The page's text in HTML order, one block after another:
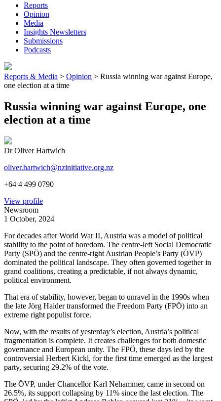
Reports
Opinion
Media
Insights Newsletters
Submissions
Podcasts
Reports & Media > Opinion > Russia winning war against Europe,
one election at a time
Russia winning war against Europe, one
election at a time
Dr Oliver Hartwich
oliver.hartwich@nzinitiative.org.nz
+64 4 499 0790
View profile
Newsroom
1 October, 2024
For decades after World War II, Austria was a model of political
stability to the point of boredom. The centre-left Social Democratic
Party (SPÖ) and the centre-right Austrian People’s Party (ÖVP)
dominated the political landscape. They often governed together in
grand coalitions, creating a predictable, if not always dynamic,
political environment.
That era of stability, however, began to unravel in the 1990s when
the late Jörg Haider transformed the Freedom Party (FPÖ) into an
extreme right populist force.
Now, with the results of yesterday’s election, Austria’s political
fragmentation is complete. It creates challenges for both domestic
governance and European unity. The FPÖ, these days led by the
controversial Herbert Kickl, for the first time emerged as the largest
party, securing 29.2% of the vote.
The ÖVP, under Chancellor Karl Nehammer, came in second on
26.5%, its support collapsing by 11% since the last election. The